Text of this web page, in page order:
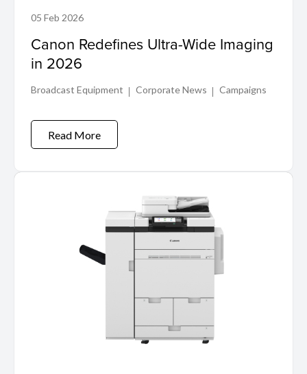
05 Feb 2026
Canon Redefines Ultra-Wide Imaging
in 2026
Broadcast Equipment Corporate News Campaigns
Read More